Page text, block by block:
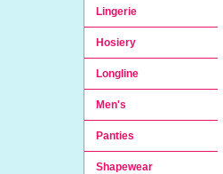
Lingerie
Hosiery
Longline
Men's
Panties
Shapewear